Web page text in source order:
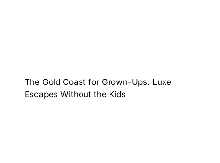
The Gold Coast for Grown-Ups: Luxe
Escapes Without the Kids